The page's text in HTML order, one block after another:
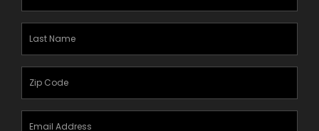
Name
Last
Name
Zipcode
Email